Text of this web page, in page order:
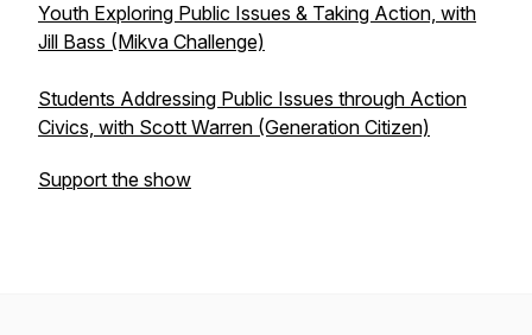
Youth Exploring Public Issues & Taking Action, with
Jill Bass (Mikva Challenge)
Students Addressing Public Issues through Action
Civics, with Scott Warren (Generation Citizen)
Support the show